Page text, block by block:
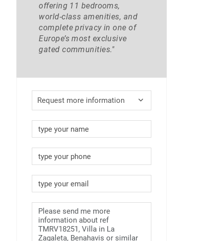
offering 11 bedrooms,
world-class amenities, and
complete privacy in one of
Europe’s most exclusive
gated communities."
Request more information